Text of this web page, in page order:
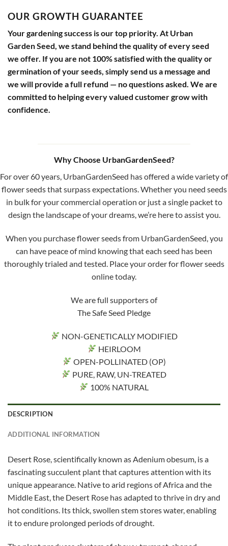
OUR GROWTH GUARANTEE
Your gardening success is our top priority. At Urban
Garden Seed, we stand behind the quality of every seed
we offer. If you are not 100% satisfied with the quality or
germination of your seeds, simply send us a message and
we will provide a full refund — no questions asked. We are
committed to helping every valued customer grow with
confidence.
Why Choose UrbanGardenSeed?
For over 60 years, UrbanGardenSeed has offered a wide variety of
flower seeds that surpass expectations. Whether you need seeds
in bulk for your commercial operation or just a single packet to
design the landscape of your dreams, we’re here to assist you.
When you purchase flower seeds from UrbanGardenSeed, you
can have peace of mind knowing that each seed has been
thoroughly trialed and tested. Place your order for flower seeds
online today.
We are full supporters of
The Safe Seed Pledge
NON-GENETICALLY MODIFIED
HEIRLOOM
OPEN-POLLINATED (OP)
PURE, RAW, UN-TREATED
100% NATURAL
DESCRIPTION
ADDITIONAL INFORMATION
Desert Rose, scientifically known as Adenium obesum, is a
fascinating succulent plant that captures attention with its
unique appearance. Native to arid regions of Africa and the
Middle East, the Desert Rose has adapted to thrive in dry and
hot conditions. Its thick, swollen stem stores water, enabling
it to endure prolonged periods of drought.